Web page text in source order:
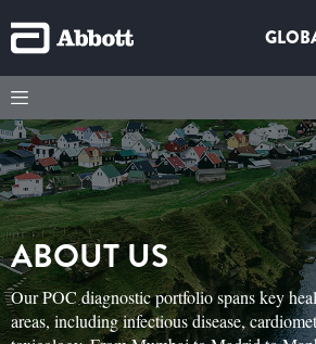
ABOUT US
Our POC diagnostic portfolio spans key
areas, including infectious disease,